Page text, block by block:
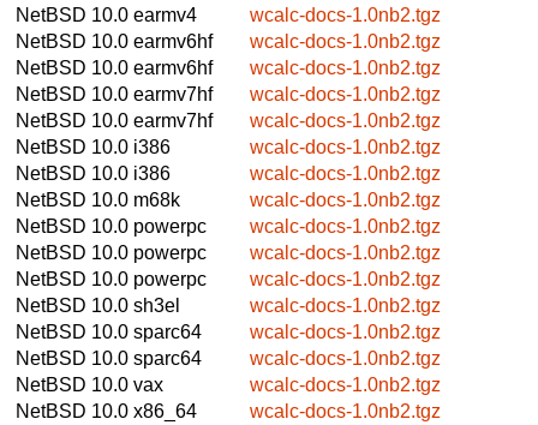
NetBSD 10.0 earmv4
wcalc-docs-1.0nb2.tgz
NetBSD 10.0 earmv6hf
wcalc-docs-1.0nb2.tgz
NetBSD 10.0 earmv6hf
wcalc-docs-1.0nb2.tgz
NetBSD 10.0 earmv7hf
wcalc-docs-1.0nb2.tgz
NetBSD 10.0 earmv7hf
wcalc-docs-1.0nb2.tgz
NetBSD 10.0 i386
wcalc-docs-1.0nb2.tgz
NetBSD 10.0 i386
wcalc-docs-1.0nb2.tgz
NetBSD 10.0 m68k
wcalc-docs-1.0nb2.tgz
NetBSD 10.0 powerpc
wcalc-docs-1.0nb2.tgz
NetBSD 10.0 powerpc
wcalc-docs-1.0nb2.tgz
NetBSD 10.0 powerpc
wcalc-docs-1.0nb2.tgz
NetBSD 10.0 sh3el
wcalc-docs-1.0nb2.tgz
NetBSD 10.0 sparc64
wcalc-docs-1.0nb2.tgz
NetBSD 10.0 sparc64
wcalc-docs-1.0nb2.tgz
NetBSD 10.0 vax
wcalc-docs-1.0nb2.tgz
NetBSD 10.0 x86_64
wcalc-docs-1.0nb2.tgz